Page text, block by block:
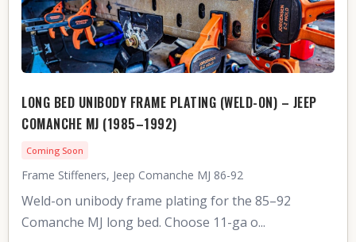
LONG BED UNIBODY FRAME PLATING (WELD-ON) – JEEP
COMANCHE MJ (1985–1992)
Coming Soon
Frame Stiffeners, Jeep Comanche MJ 86-92
Weld-on unibody frame plating for the 85–92
Comanche MJ long bed. Choose 11-ga o...